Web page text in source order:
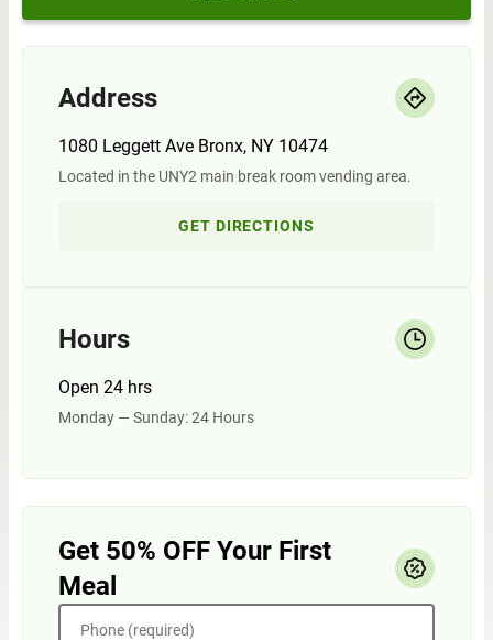
Address
1080 Leggett Ave Bronx, NY 10474
Located in the UNY2 main break room vending area.
GET DIRECTIONS
Hours
Open 24 hrs
Monday — Sunday: 24 Hours
Get 50% OFF Your First
Meal
Phone (required)